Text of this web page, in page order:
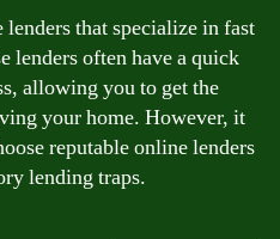
that specialize in fast
lenders often have a quick
allowing you to get the
your home. However, it
reputable online lenders
lending traps.